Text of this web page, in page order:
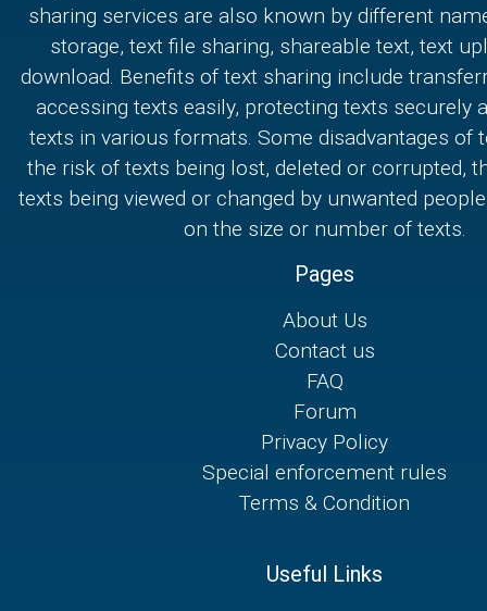
sharing services are also known by different
storage, text file sharing, shareable text, text
download. Benefits of text sharing include
accessing texts easily, protecting texts securely
texts in various formats. Some disadvantages of
the risk of texts being lost, deleted or corrupted,
texts being viewed or changed by unwanted
on the size or number of texts.
Pages
About Us
Contact us
FAQ
Forum
Privacy Policy
Special enforcement rules
Terms & Condition
Useful Links